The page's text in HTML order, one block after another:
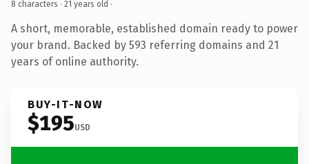
8 characters · 21 years old ·
A short, memorable, established domain ready to power
your brand. Backed by 593 referring domains and 21
years of online authority.
BUY-IT-NOW
$195USD